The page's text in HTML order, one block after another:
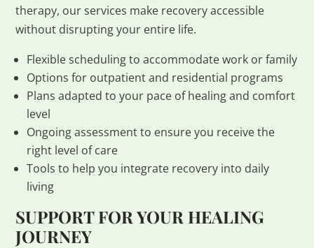
therapy, our services make recovery accessible
without disrupting your entire life.
Flexible scheduling to accommodate work or family
Options for outpatient and residential programs
Plans adapted to your pace of healing and comfort
level
Ongoing assessment to ensure you receive the
right level of care
Tools to help you integrate recovery into daily
living
SUPPORT FOR YOUR HEALING
JOURNEY